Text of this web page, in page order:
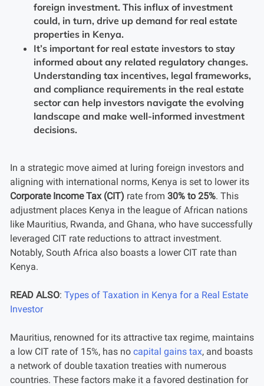
foreign investment. This influx of investment
could, in turn, drive up demand for real estate
properties in Kenya.
It’s important for real estate investors to stay
informed about any related regulatory changes.
Understanding tax incentives, legal frameworks,
and compliance requirements in the real estate
sector can help investors navigate the evolving
landscape and make well-informed investment
decisions.
In a strategic move aimed at luring foreign investors and
aligning with international norms, Kenya is set to lower its
Corporate Income Tax (CIT) rate from 30% to 25%. This
adjustment places Kenya in the league of African nations
like Mauritius, Rwanda, and Ghana, who have successfully
leveraged CIT rate reductions to attract investment.
Notably, South Africa also boasts a lower CIT rate than
Kenya.
READ ALSO: Types of Taxation in Kenya for a Real Estate
Investor
Mauritius, renowned for its attractive tax regime, maintains
a low CIT rate of 15%, has no capital gains tax, and boasts
a network of double taxation treaties with numerous
countries. These factors make it a favored destination for